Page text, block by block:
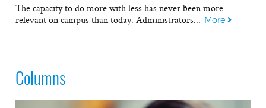
The capacity to do more with less has never been more
relevant on campus than today. Administrators... More
Columns